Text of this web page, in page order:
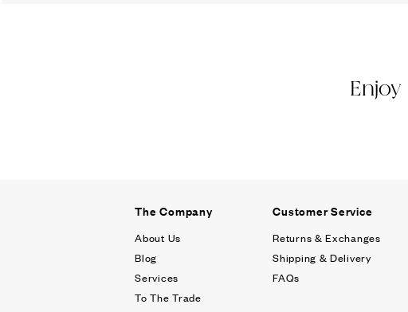
The Company
About Us
Blog
Services
To The Trade
Customer Service
Returns & Exchanges
Shipping & Delivery
FAQs